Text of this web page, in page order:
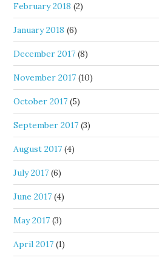
February 2018 (2)
January 2018 (6)
December 2017 (8)
November 2017 (10)
October 2017 (5)
September 2017 (3)
August 2017 (4)
July 2017 (6)
June 2017 (4)
May 2017 (3)
April 2017 (1)